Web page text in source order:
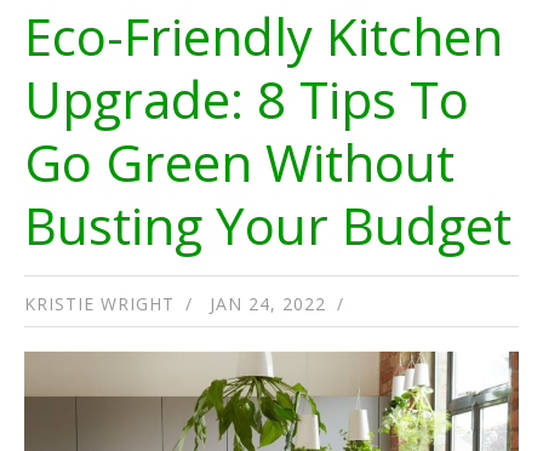
Eco-Friendly Kitchen
Upgrade: 8 Tips To
Go Green Without
Busting Your Budget
KRISTIE WRIGHT JAN 24, 2022